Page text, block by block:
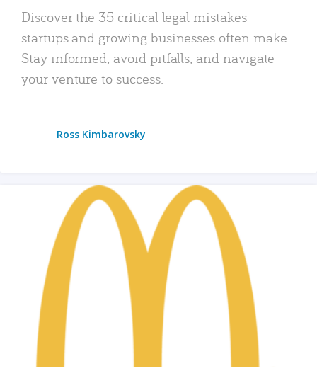
Discover the 35 critical legal mistakes
startups and growing businesses often make.
Stay informed, avoid pitfalls, and navigate
your venture to success.
Ross Kimbarovsky